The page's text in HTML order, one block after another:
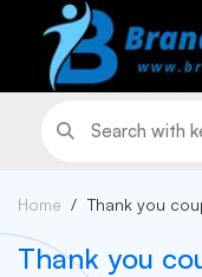
Home Thank you
Thank you